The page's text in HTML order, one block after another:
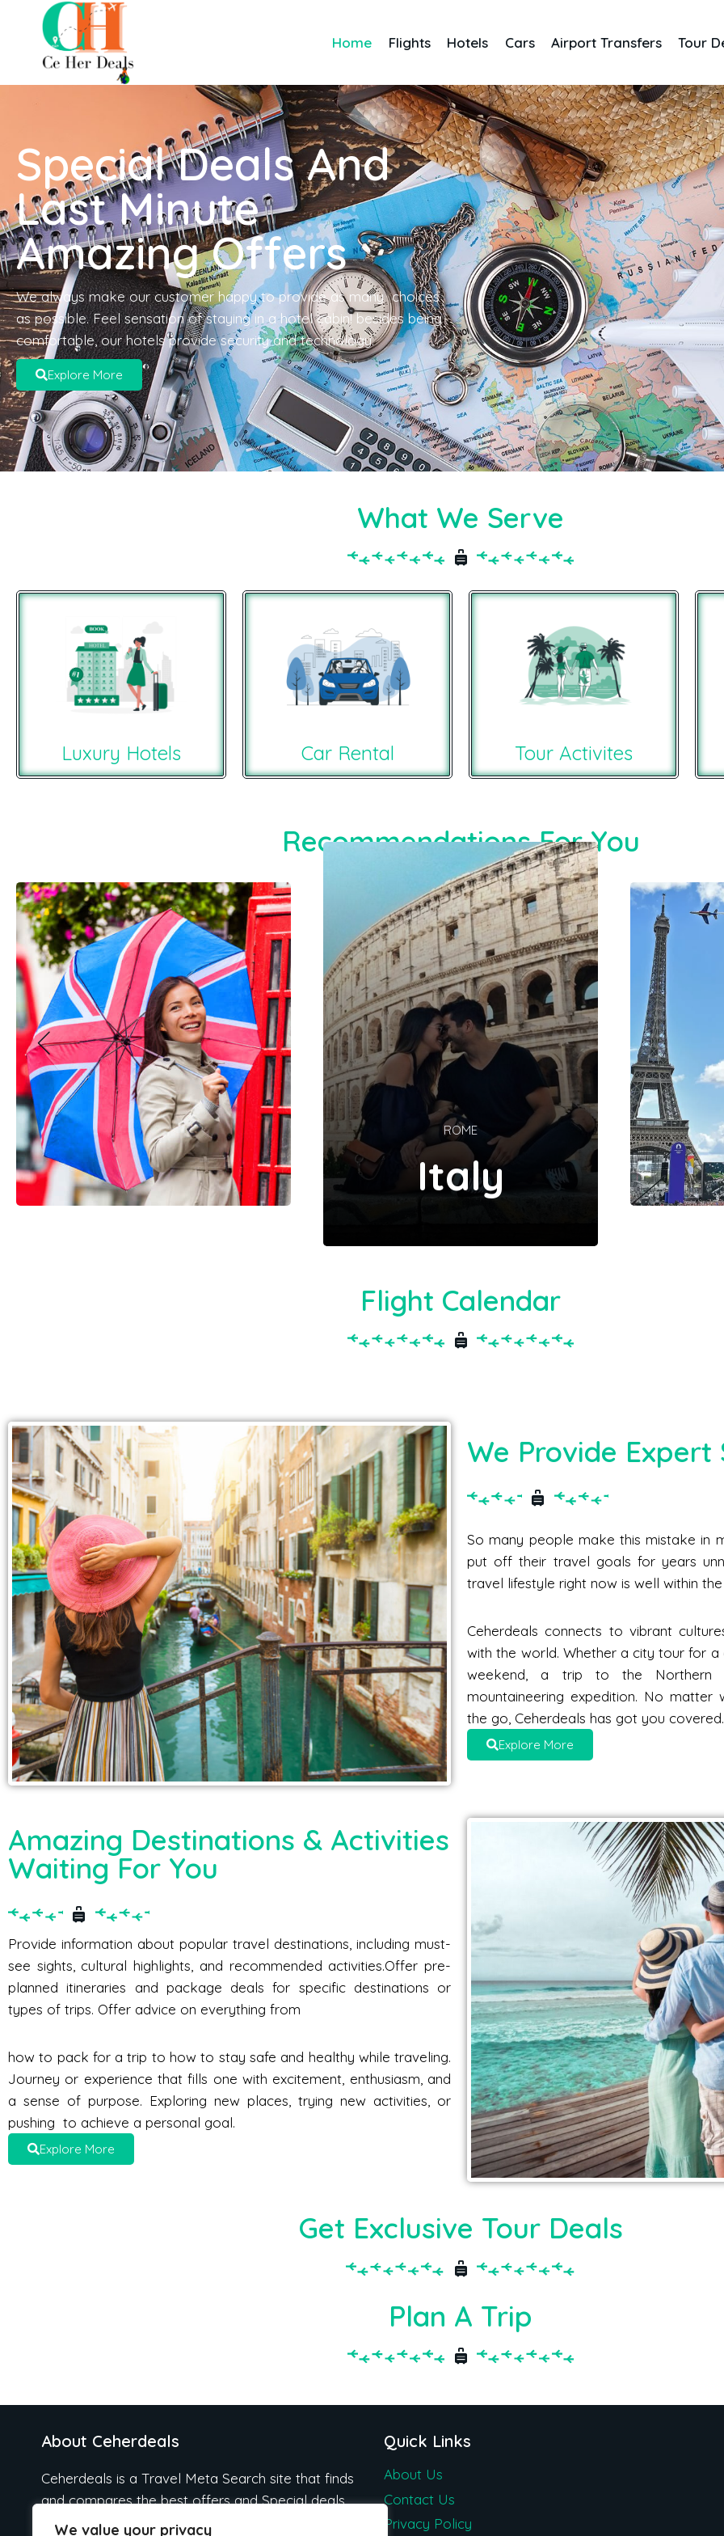
We value your privacy
Home Flights Hotels Cars Airport Transfers Tour
Special Deals And
Last Minute
Amazing Offers
We always make our customer happy to provide as many choices
as possible. Feel sensation of staying in a hotel cabin! besides being
comfortable, our hotels provide security and technology.
Explore More
What We Serve
Luxury Hotels Car Rental Tour Activites
Recommendations For You
England
ROME
Italy
Flight Calendar
We Provide Expert
So many people make this mistake in
put off their travel goals for years
travel lifestyle right now is well within
Ceherdeals connects to vibrant
with the world. Whether a city tour for
weekend, a trip to the
mountaineering expedition. No
the go, Ceherdeals has got you covered.
Explore More
Amazing Destinations & Activities
Waiting For You
Provide information about popular travel destinations, including must-
see sights, cultural highlights, and recommended activities.Offer pre-
planned itineraries and package deals for specific destinations or
types of trips. Offer advice on everything from
how to pack for a trip to how to stay safe and healthy while traveling.
Journey or experience that fills one with excitement, enthusiasm, and
a sense of purpose. Exploring new places, trying new activities, or
pushing to achieve a personal goal.
Explore More
Get Exclusive Tour Deals
Plan A Trip
About Ceherdeals
Ceherdeals is a Travel Meta Search site that finds
and compares the best offers and Special deals
on Hotels, Flights, Cruises, Car Rental, Taxi,
Quick Links
About Us
Contact Us
Privacy Policy